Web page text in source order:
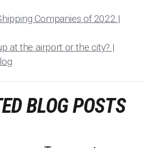
Companies of 2022 |
at the airport or the city? |
BLOG POSTS